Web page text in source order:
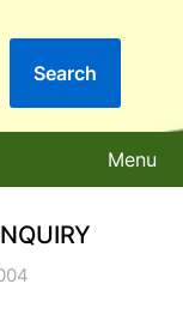
Search
Menu